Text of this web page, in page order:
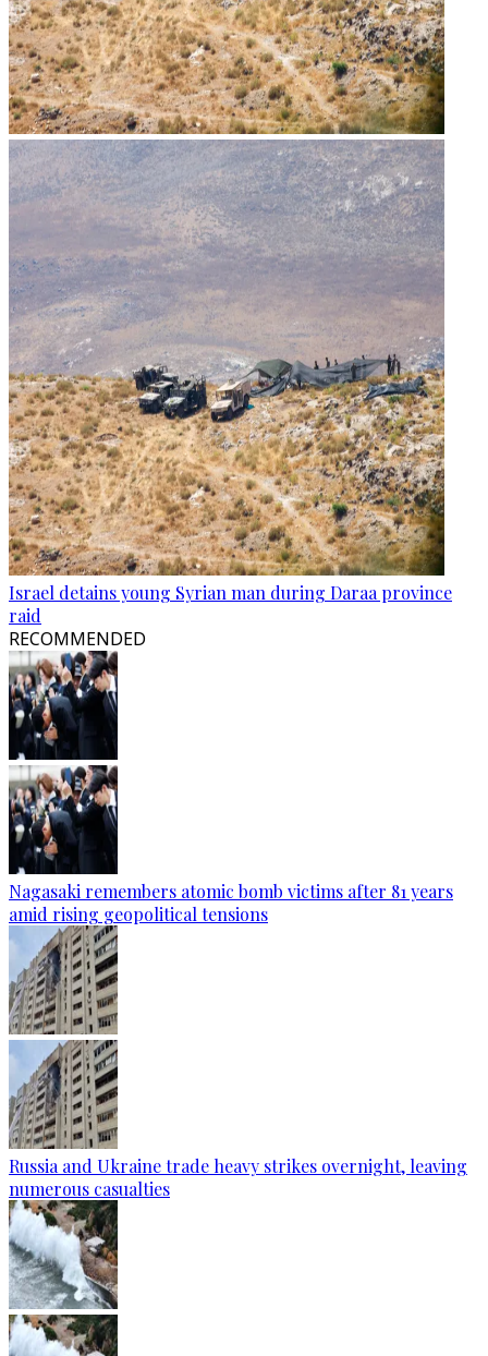
Israel detains young Syrian man during Daraa province
raid
RECOMMENDED
Nagasaki remembers atomic bomb victims after 81 years
amid rising geopolitical tensions
Russia and Ukraine trade heavy strikes overnight, leaving
numerous casualties